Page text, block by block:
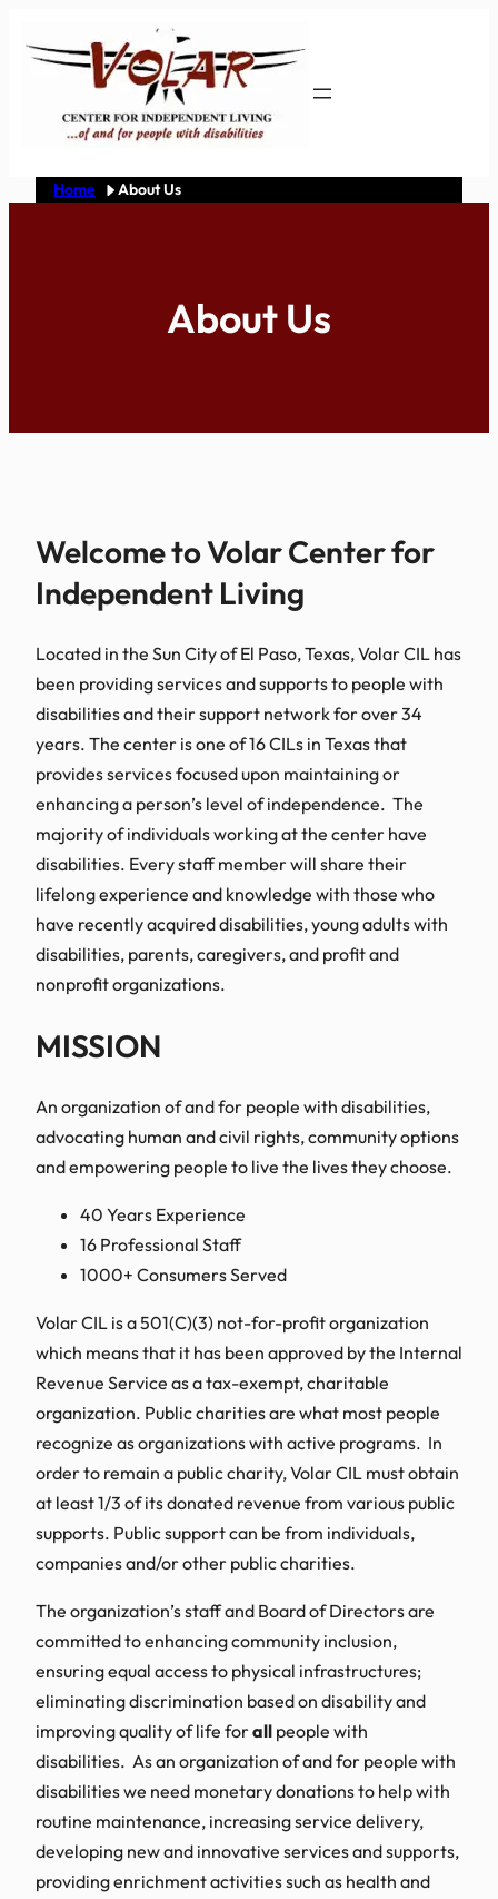
Home About Us
About Us
Welcome to Volar Center for
Independent Living
Located in the Sun City of El Paso, Texas, Volar CIL has
been providing services and supports to people with
disabilities and their support network for over 34
years. The center is one of 16 CILs in Texas that
provides services focused upon maintaining or
enhancing a person’s level of independence. The
majority of individuals working at the center have
disabilities. Every staff member will share their
lifelong experience and knowledge with those who
have recently acquired disabilities, young adults with
disabilities, parents, caregivers, and profit and
nonprofit organizations.
MISSION
An organization of and for people with disabilities,
advocating human and civil rights, community options
and empowering people to live the lives they choose.
40 Years Experience
16 Professional Staff
1000+ Consumers Served
Volar CIL is a 501(C)(3) not-for-profit organization
which means that it has been approved by the Internal
Revenue Service as a tax-exempt, charitable
organization. Public charities are what most people
recognize as organizations with active programs. In
order to remain a public charity, Volar CIL must obtain
at least 1/3 of its donated revenue from various public
supports. Public support can be from individuals,
companies and/or other public charities.
The organization’s staff and Board of Directors are
committed to enhancing community inclusion,
ensuring equal access to physical infrastructures;
eliminating discrimination based on disability and
improving quality of life forall people with
disabilities. As an organization of and for people with
disabilities we need monetary donations to help with
routine maintenance, increasing service delivery,
developing new and innovative services and supports,
providing enrichment activities such as health and